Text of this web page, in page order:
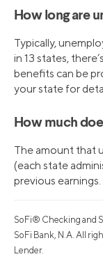
How long are
Typically,
in 13 states,
benefits can be
your state for
How much
The amount that
(each state
previous earnings.
SoFi® Checking and
SoFi Bank, N.A. All
Lender.